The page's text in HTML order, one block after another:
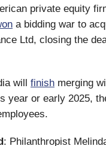
private equity
a bidding war to
Ltd, closing the
will finish merging
year or early 2025,
: Philanthropist